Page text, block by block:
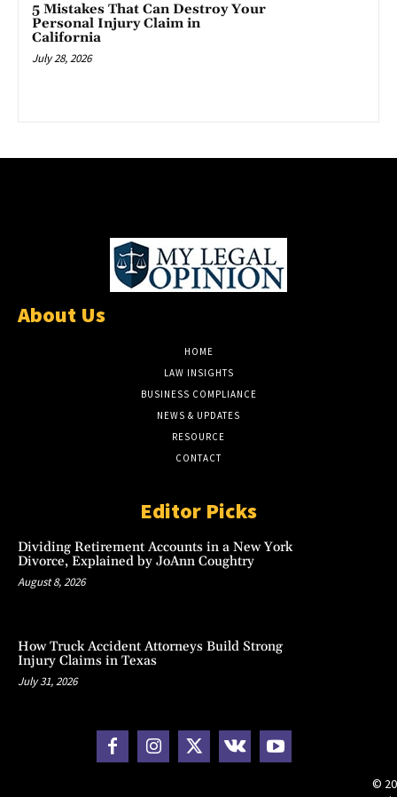
5 Mistakes That Can Destroy Your
Personal Injury Claim in
California
July 28, 2026
About Us
HOME
LAW INSIGHTS
BUSINESS COMPLIANCE
NEWS & UPDATES
RESOURCE
CONTACT
Editor Picks
Dividing Retirement Accounts in a New York
Divorce, Explained by JoAnn Coughtry
August 8, 2026
How Truck Accident Attorneys Build Strong
Injury Claims in Texas
July 31, 2026
©